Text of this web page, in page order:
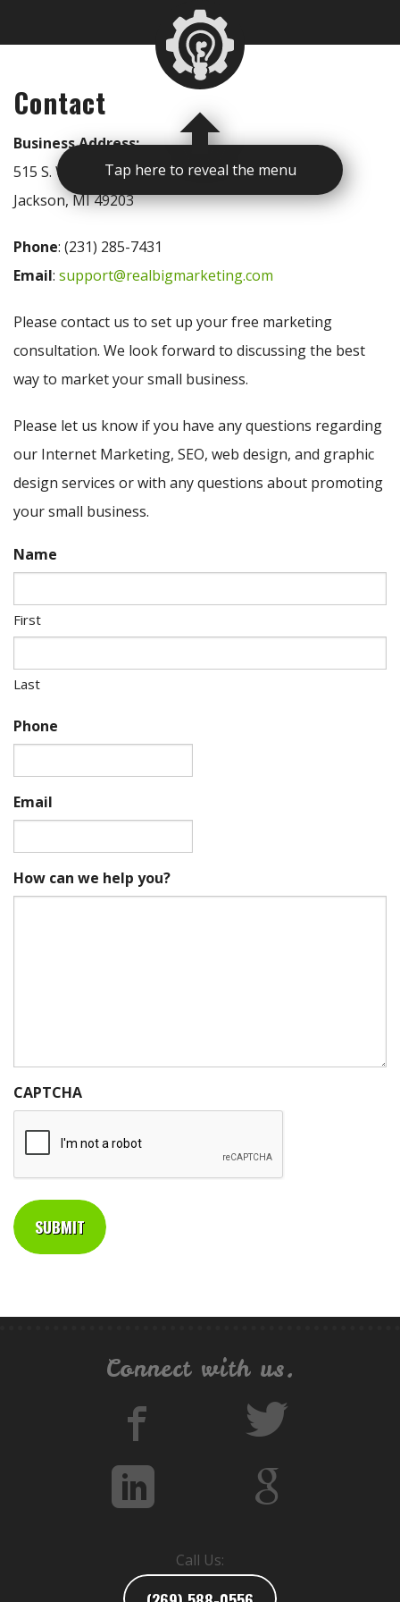
Tap here to reveal the menu
Contact
Business Address:
515 S. West Ave
Jackson, MI 49203
Phone: (231) 285-7431
Email: support@realbigmarketing.com
Please contact us to set up your free marketing
consultation. We look forward to discussing the best
way to market your small business.
Please let us know if you have any questions regarding
our Internet Marketing, SEO, web design, and graphic
design services or with any questions about promoting
your small business.
Name
First
Last
Phone
Email
How can we help you?
CAPTCHA
Connect with us.
Call Us: